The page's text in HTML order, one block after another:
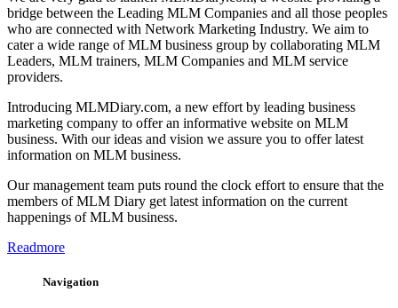
bridge between the Leading MLM Companies and all those peoples
who are connected with Network Marketing Industry. We aim to
cater a wide range of MLM business group by collaborating MLM
Leaders, MLM trainers, MLM Companies and MLM service
providers.
Introducing MLMDiary.com, a new effort by leading business
marketing company to offer an informative website on MLM
business. With our ideas and vision we assure you to offer latest
information on MLM business.
Our management team puts round the clock effort to ensure that the
members of MLM Diary get latest information on the current
happenings of MLM business.
Readmore
Navigation